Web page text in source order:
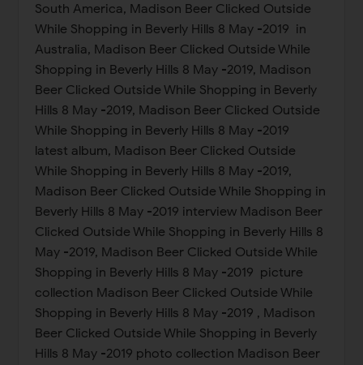
South America, Madison Beer Clicked Outside
While Shopping in Beverly Hills 8 May -2019 in
Australia, Madison Beer Clicked Outside While
Shopping in Beverly Hills 8 May -2019, Madison
Beer Clicked Outside While Shopping in Beverly
Hills 8 May -2019, Madison Beer Clicked Outside
While Shopping in Beverly Hills 8 May -2019
latest album, Madison Beer Clicked Outside
While Shopping in Beverly Hills 8 May -2019,
Madison Beer Clicked Outside While Shopping in
Beverly Hills 8 May -2019 interview Madison Beer
Clicked Outside While Shopping in Beverly Hills 8
May -2019, Madison Beer Clicked Outside While
Shopping in Beverly Hills 8 May -2019 picture
collection Madison Beer Clicked Outside While
Shopping in Beverly Hills 8 May -2019 , Madison
Beer Clicked Outside While Shopping in Beverly
Hills 8 May -2019 photo collection Madison Beer